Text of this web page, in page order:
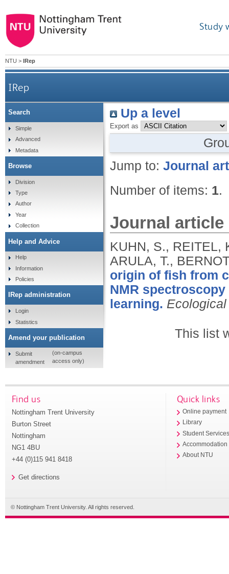
Study
NTU > IRep
IRep
Up a level
Export as
Jump to: Journal
Number of items: 1.
Journal article
KUHN, S., REITEL,
ARULA, T.,
origin of fish from
NMR
learning.
This list
Search
Simple
Advanced
Metadata
Browse
Division
Type
Author
Year
Collection
Help and Advice
Help
Information
Policies
IRep administration
Login
Statistics
Amend your publication
Submit
amendment
(on-campus
access only)
Find us
Nottingham Trent University
Burton Street
Nottingham
NG1 4BU
+44 (0)115 941 8418
Get directions
Quick links
Online payment
Library
Student
Accommodation
About NTU
© Nottingham Trent University. All rights reserved.